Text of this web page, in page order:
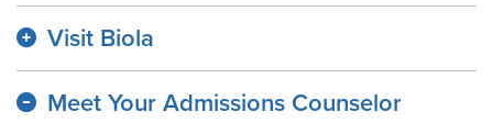
Visit Biola
Meet Your Admissions Counselor